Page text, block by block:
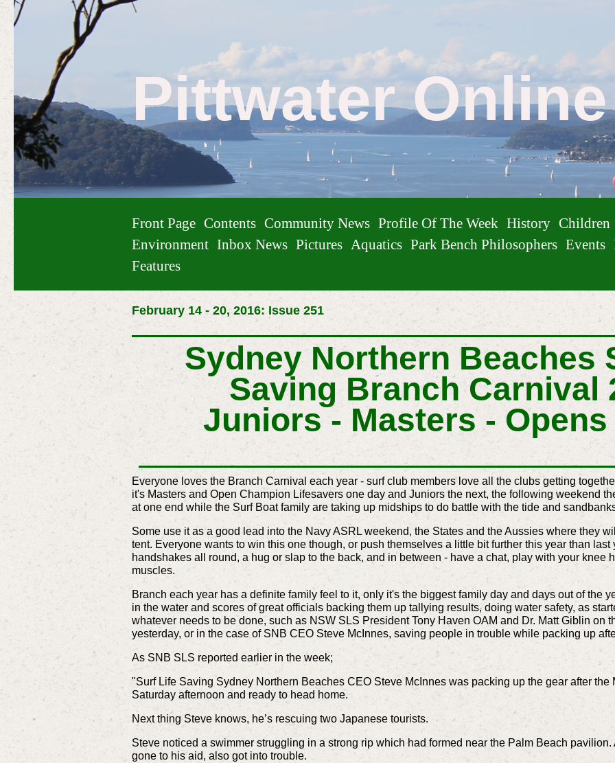
Pittwater
Front Page Contents Community News Profile Of The Week History Children
Environment Inbox News Pictures Aquatics Park Bench Philosophers Events
Features
February 14 - 20, 2016: Issue 251
Sydney Northern Beaches
Saving Branch Carnival
Juniors - Masters -
Everyone loves the Branch Carnival each year - surf club memberslove all the clubs getting
it's Masters and Open Champion Lifesavers one day and Juniors the next, the following weekend
at one end while the Surf Boat family are taking up midships to do battle with the tide and
Some use it as a good lead into the Navy ASRL weekend, the States and the Aussies where they
tent. Everyone wants to win this one though, or push themselves a little bit further this year than
handshakes all round, a hug or slap to the back, and in between - have a chat, play with your knee
muscles.
Branch each year has a definite family feel to it, only it's the biggest family day and days out of the
in the water and scores of great officials backing them up tallying results, doing water safety, as
whatever needs to be done, such as NSW SLS President Tony Haven OAM and Dr. Matt Giblin on
yesterday, or in the case of SNB CEO Steve McInnes, saving people in trouble while packing up
As SNB SLS reported earlier in the week;
"Surf Life Saving Sydney Northern Beaches CEO Steve McInnes was packing up the gear after
Saturday afternoon and ready to head home.
Next thing Steve knows, he’s rescuing two Japanese tourists.
Steve noticed a swimmer struggling in a strong rip which had formed near the Palm Beach
gone to his aid, also got into trouble.